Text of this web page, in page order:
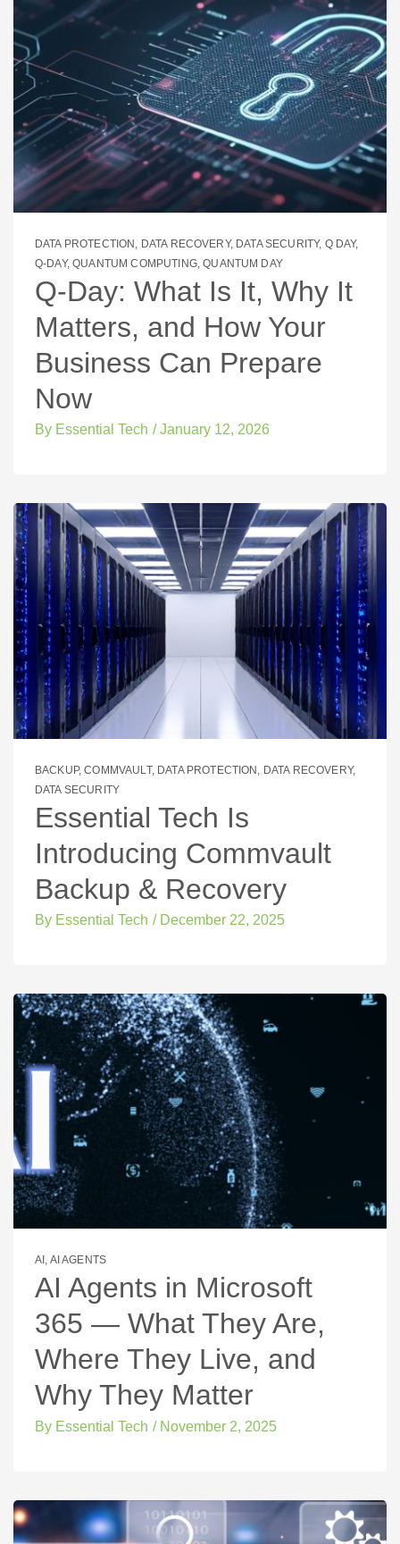
DATA PROTECTION , DATA RECOVERY, DATA SECURITY, Q DAY,
Q-DAY,QUANTUM COMPUTING,QUANTUM DAY
Q‑Day: What Is It, Why It
Matters, and How Your
Business Can Prepare
Now
By Essential Tech / January 12, 2026
BACKUP,COMMVAULT, DATA PROTECTION, DATA RECOVERY,
DATA SECURITY
Essential Tech Is
Introducing Commvault
Backup & Recovery
By Essential Tech / December 22, 2025
AI , AI AGENTS
AI Agents in Microsoft
365 — What They Are,
Where They Live, and
Why They Matter
By Essential Tech / November 2, 2025